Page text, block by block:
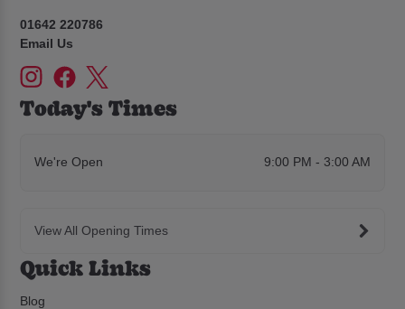
01642 220786
Email Us
Today's Times
We're Open 9:00 PM - 3:00 AM
View All Opening Times
Quick Links
Blog